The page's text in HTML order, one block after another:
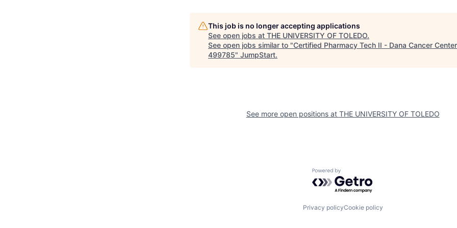
This job is no longer accepting applications
See open jobs at THE UNIVERSITY OF TOLEDO.
See open jobs similar to "Certified Pharmacy Tech II - Dana Cancer
499785" JumpStart.
See more open positions at THE UNIVERSITY OF TOLEDO
Powered by Getro.com
Privacy policyCookie policy